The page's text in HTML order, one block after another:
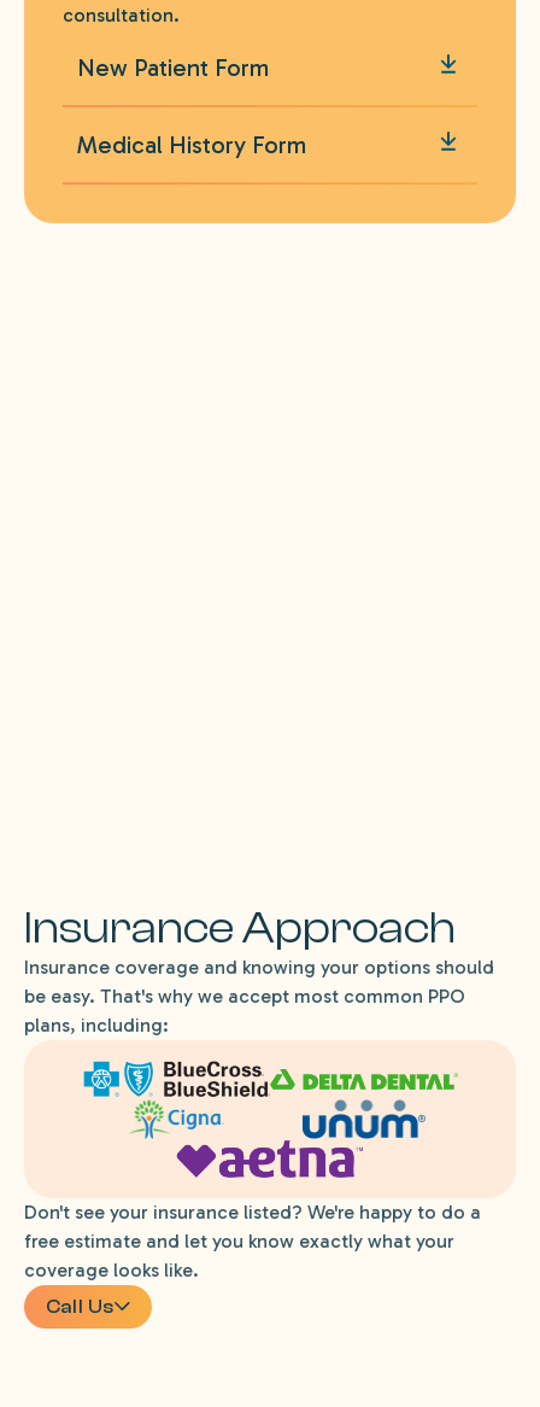
consultation.
New Patient Form
Medical History Form
Insurance Approach
Insurance coverage and knowing your options should
be easy. That's why we accept most common PPO
plans, including:
Don't see your insurance listed? We're happy to do a
free estimate and let you know exactly what your
coverage looks like.
Call Us